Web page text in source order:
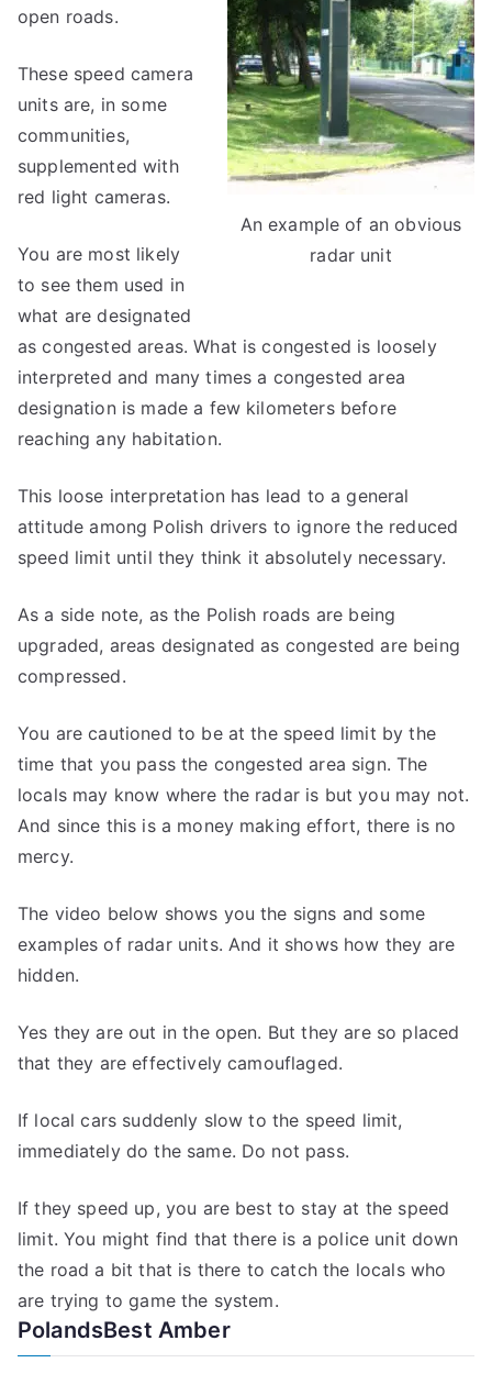
An example of an obvious
radar unit
open roads.
These speed camera
units are, in some
communities,
supplemented with
red light cameras.
You are most likely
to see them used in
what are designated
as congested areas. What is congested is loosely
interpreted and many times a congested area
designation is made a few kilometers before
reaching any habitation.
This loose interpretation has lead to a general
attitude among Polish drivers to ignore the reduced
speed limit until they think it absolutely necessary.
As a side note, as the Polish roads are being
upgraded, areas designated as congested are being
compressed.
You are cautioned to be at the speed limit by the
time that you pass the congested area sign. The
locals may know where the radar is but you may not.
And since this is a money making effort, there is no
mercy.
The video below shows you the signs and some
examples of radar units. And it shows how they are
hidden.
Yes they are out in the open. But they are so placed
that they are effectively camouflaged.
If local cars suddenly slow to the speed limit,
immediately do the same. Do not pass.
If they speed up, you are best to stay at the speed
limit. You might find that there is a police unit down
the road a bit that is there to catch the locals who
are trying to game the system.
PolandsBest Amber